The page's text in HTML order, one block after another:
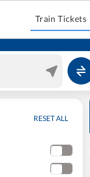
Train Tickets
RESET ALL